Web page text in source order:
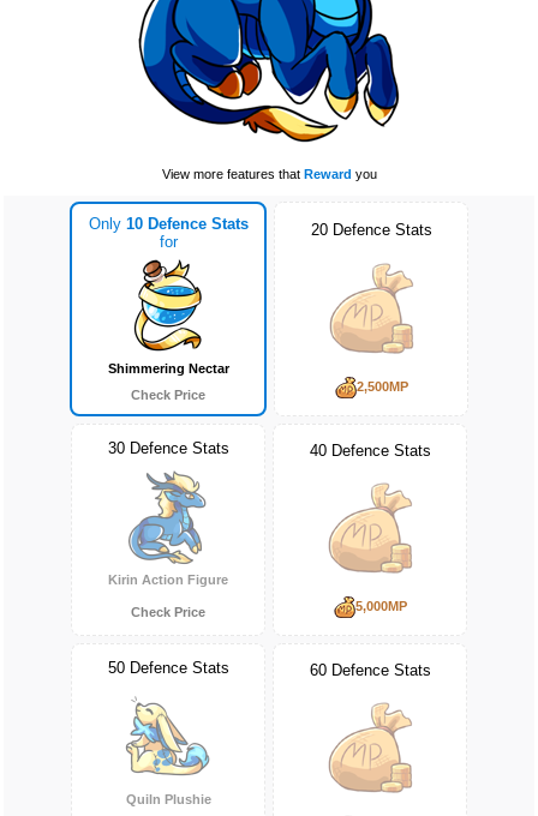
View more features that Reward you
Only 10 Defence Stats
for
Shimmering Nectar
Check Price
20 Defence Stats
2,500MP
30 Defence Stats
Kirin Action Figure
Check Price
40 Defence Stats
5,000MP
50 Defence Stats
Quiln Plushie
60 Defence Stats